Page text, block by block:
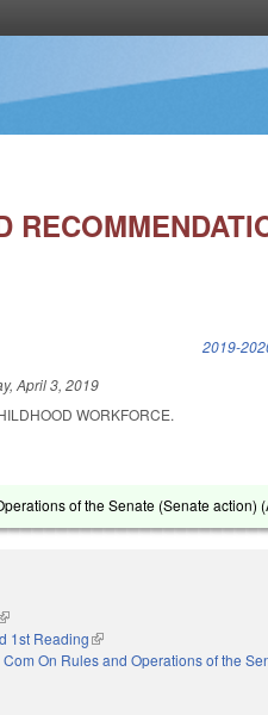
2019-
April 3, 2019
WORKFORCE.
of the Senate (Senate action) (
is external)
1st Reading(link is external)
Com On Rules and Operations of the